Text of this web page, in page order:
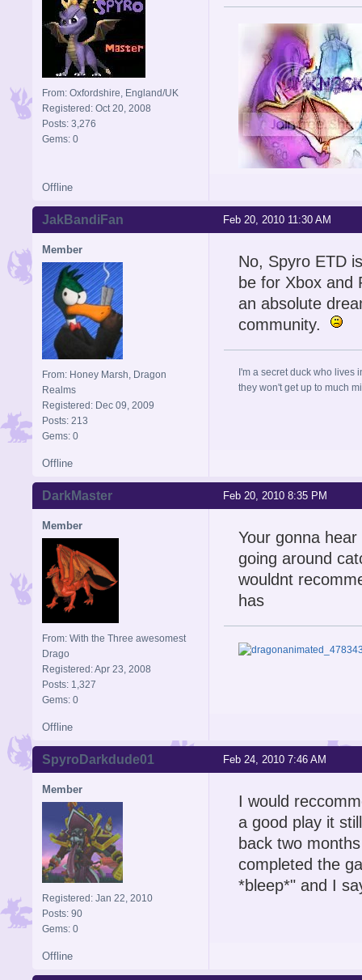
From: Oxfordshire, England/UK
Registered: Oct 20, 2008
Posts: 3,276
Gems: 0
Offline
Feb 20, 2010 11:30 AM
JakBandiFan
Member
From: Honey Marsh, Dragon
Realms
Registered: Dec 09, 2009
Posts: 213
Gems: 0
No, Spyro ETD
be for Xbox and
an absolute
community.
I'm a secret duck who lives
they won't get up to much
Offline
Feb 20, 2010 8:35 PM
DarkMaster
Member
From: With the Three awesomest
Drago
Registered: Apr 23, 2008
Posts: 1,327
Gems: 0
Your gonna
going around
wouldnt
has
Offline
Feb 24, 2010 7:46 AM
SpyroDarkdude01
Member
Registered: Jan 22, 2010
Posts: 90
Gems: 0
I would
a good play it
back two
completed the
*bleep*" and I
Offline